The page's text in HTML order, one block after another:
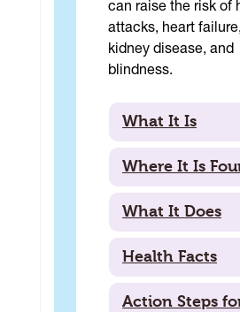
can raise the risk of
attacks, heart
kidney disease, and
blindness.
What It Is
Where It Is
What It Does
Health Facts
Action Steps